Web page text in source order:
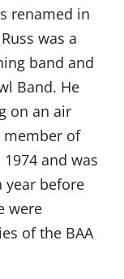
renamed in
was a
band and
Band. He
on an air
member of
and was
year before
were
of the BAA